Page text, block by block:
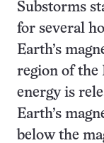
Substorms
for several
Earth’s
region of the
energy is
Earth’s
below the